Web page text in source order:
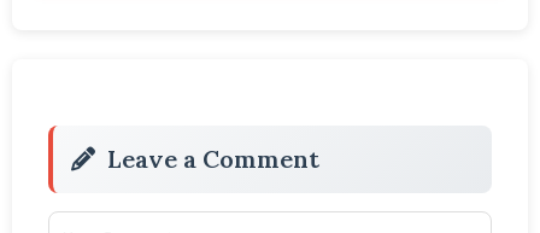
Leave a Comment